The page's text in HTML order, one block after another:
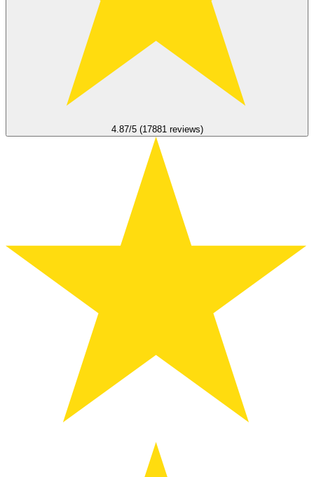
4.87/5 (17881 reviews)